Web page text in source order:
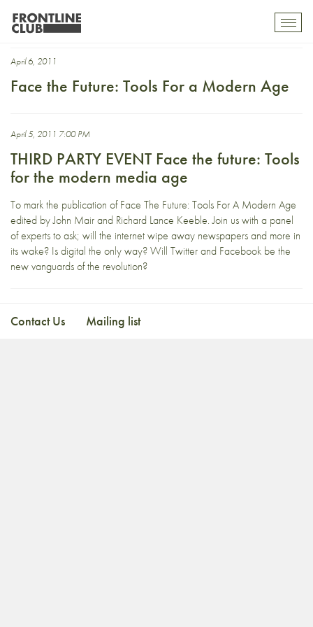
John Mair
April 6, 2011
Face the Future: Tools For a Modern Age
April 5, 2011 7:00 PM
THIRD PARTY EVENT Face the future: Tools
for the modern media age
To mark the publication of Face The Future: Tools For A Modern Age
edited by John Mair and Richard Lance Keeble. Join us with a panel
of experts to ask; will the internet wipe away newspapers and more in
its wake? Is digital the only way? Will Twitter and Facebook be the
new vanguards of the revolution?
Contact Us Mailing list